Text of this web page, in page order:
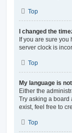
Top
I changed the
If you are sure you
server clock is
Top
My language is
Either the
Try asking a board
exist, feel free to
Top